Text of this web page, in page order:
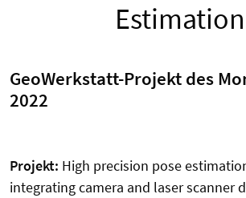
Estimation
GeoWerkstatt-Projekt des
2022
Projekt: High precision pose
integrating camera and laser scanner